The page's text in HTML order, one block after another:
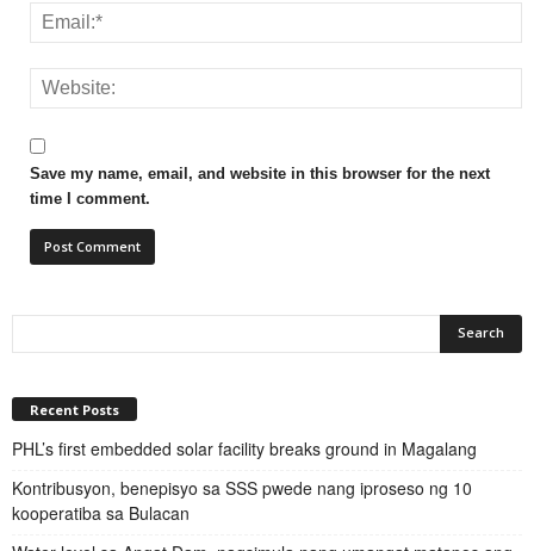
Save my name, email, and website in this browser for the next
time I comment.
Recent Posts
PHL’s first embedded solar facility breaks ground in Magalang
Kontribusyon, benepisyo sa SSS pwede nang iproseso ng 10
kooperatiba sa Bulacan